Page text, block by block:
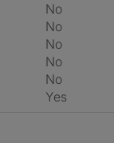
No
No
No
No
No
Yes